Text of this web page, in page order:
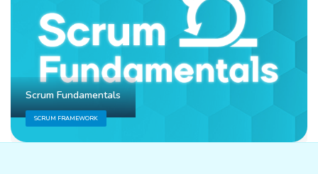
Scrum Fundamentals
SCRUM FRAMEWORK